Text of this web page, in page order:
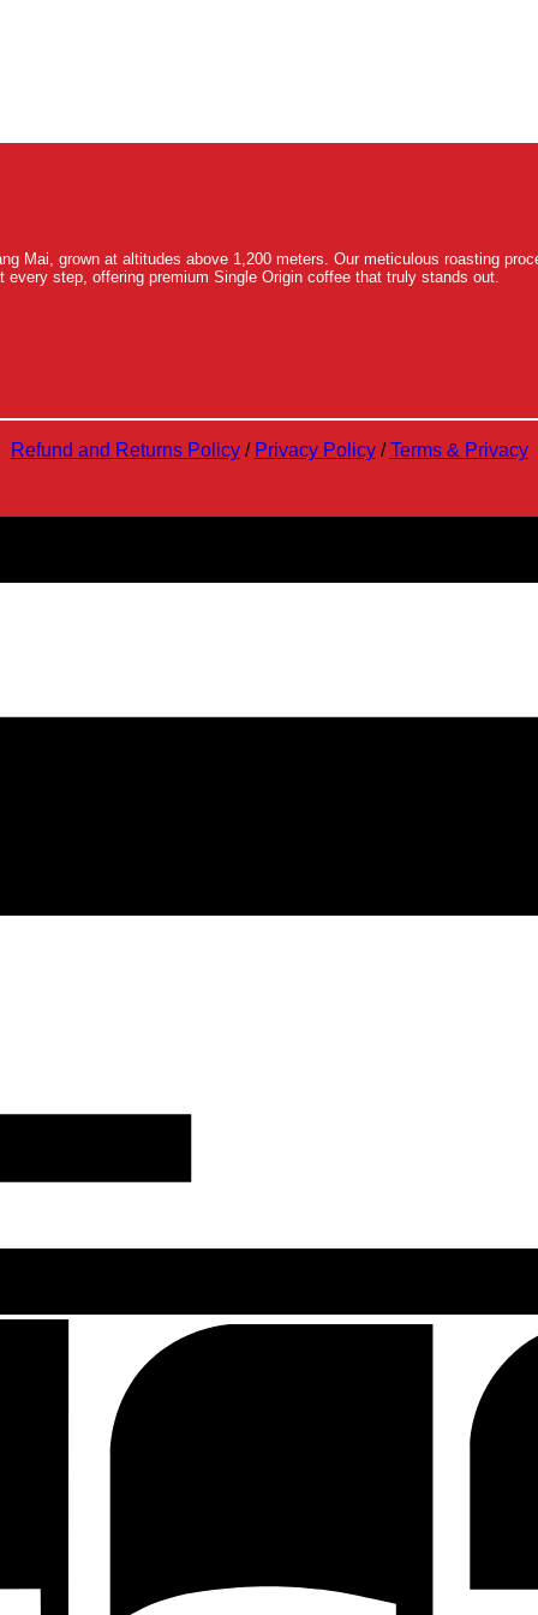
Mai, grown at altitudes above 1,200 meters. Our meticulous roasting
step, offering premium Single Origin coffee that truly stands out.
Refund and Returns Policy/ Privacy Policy/Terms & Privacy